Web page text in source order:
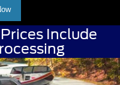
Include